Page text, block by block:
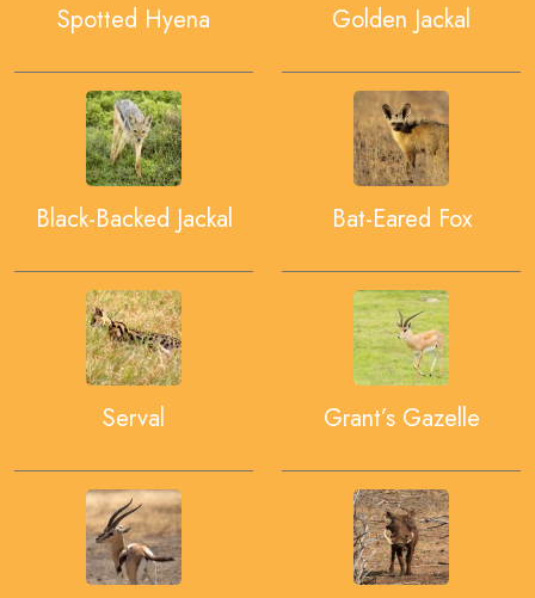
Spotted Hyena Golden Jackal
Black-Backed Jackal Bat-Eared Fox
Serval Grant’s Gazelle